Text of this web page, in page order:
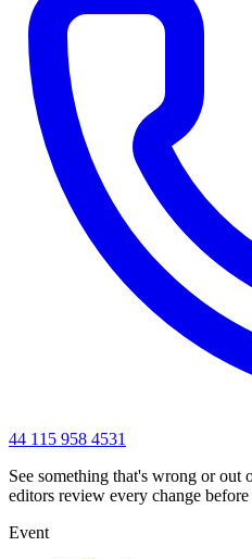
44 115 958 4531
See something that's wrong or out
editors review every change
Event